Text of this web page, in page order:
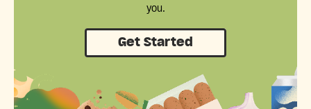
you.
Get Started